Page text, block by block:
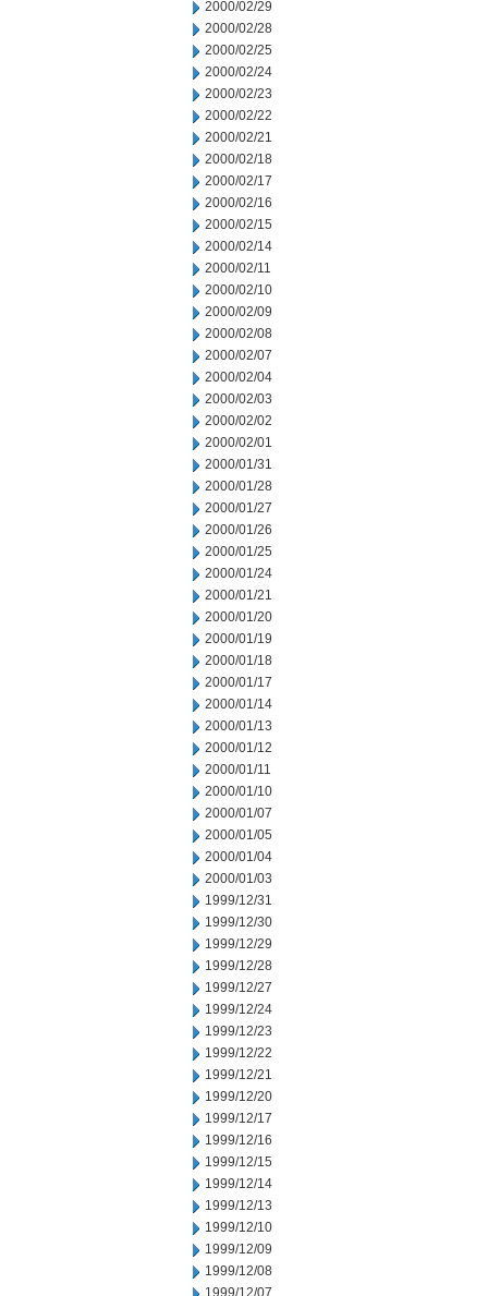
2000/02/29
2000/02/28
2000/02/25
2000/02/24
2000/02/23
2000/02/22
2000/02/21
2000/02/18
2000/02/17
2000/02/16
2000/02/15
2000/02/14
2000/02/11
2000/02/10
2000/02/09
2000/02/08
2000/02/07
2000/02/04
2000/02/03
2000/02/02
2000/02/01
2000/01/31
2000/01/28
2000/01/27
2000/01/26
2000/01/25
2000/01/24
2000/01/21
2000/01/20
2000/01/19
2000/01/18
2000/01/17
2000/01/14
2000/01/13
2000/01/12
2000/01/11
2000/01/10
2000/01/07
2000/01/05
2000/01/04
2000/01/03
1999/12/31
1999/12/30
1999/12/29
1999/12/28
1999/12/27
1999/12/24
1999/12/23
1999/12/22
1999/12/21
1999/12/20
1999/12/17
1999/12/16
1999/12/15
1999/12/14
1999/12/13
1999/12/10
1999/12/09
1999/12/08
1999/12/07